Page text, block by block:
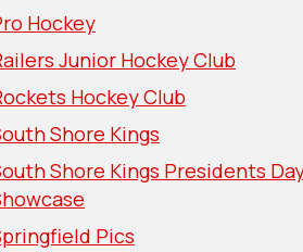
Hockey
Junior Hockey Club
Hockey Club
Shore Kings
Shore Kings Presidents
Pics